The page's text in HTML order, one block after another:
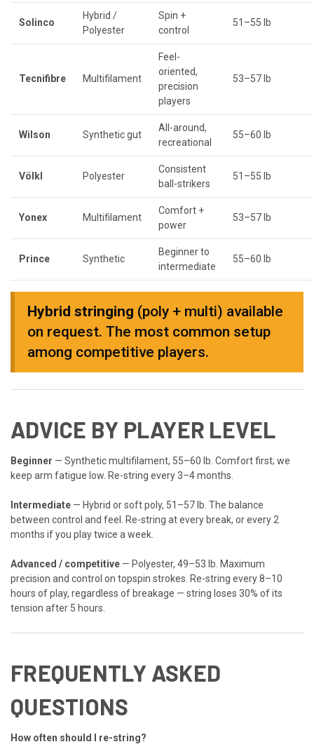
Solinco
Hybrid /
Polyester
Spin +
control
51–55 lb
Tecnifibre Multifilament
Feel-
oriented,
precision
players
53–57 lb
Wilson Synthetic gut
All-around,
recreational
55–60 lb
Völkl Polyester
Consistent
ball-strikers
51–55 lb
Yonex Multifilament
Comfort +
power
53–57 lb
Prince Synthetic
Beginner to
intermediate
55–60 lb
Hybrid stringing (poly + multi) available
on request. The most common setup
among competitive players.
ADVICE BY PLAYER LEVEL
Beginner — Synthetic multifilament, 55–60 lb. Comfort first; we
keep arm fatigue low. Re-string every 3–4 months.
Intermediate — Hybrid or soft poly, 51–57 lb. The balance
between control and feel. Re-string at every break, or every 2
months if you play twice a week.
Advanced / competitive — Polyester, 49–53 lb. Maximum
precision and control on topspin strokes. Re-string every 8–10
hours of play, regardless of breakage — string loses 30% of its
tension after 5 hours.
FREQUENTLY ASKED
QUESTIONS
How often should I re-string?